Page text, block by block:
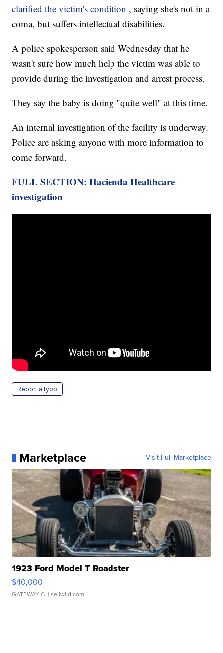
clarified the victim's condition , saying she's not in a
coma, but suffers intellectual disabilities.
A police spokesperson said Wednesday that he
wasn't sure how much help the victim was able to
provide during the investigation and arrest process.
They say the baby is doing "quite well" at this time.
An internal investigation of the facility is underway.
Police are asking anyone with more information to
come forward.
FULL SECTION: Hacienda Healthcare
investigation
Report a typo
Marketplace Visit Full Marketplace
1923 Ford Model T Roadster
$40,000
GATEWAY C. | sellwild.com